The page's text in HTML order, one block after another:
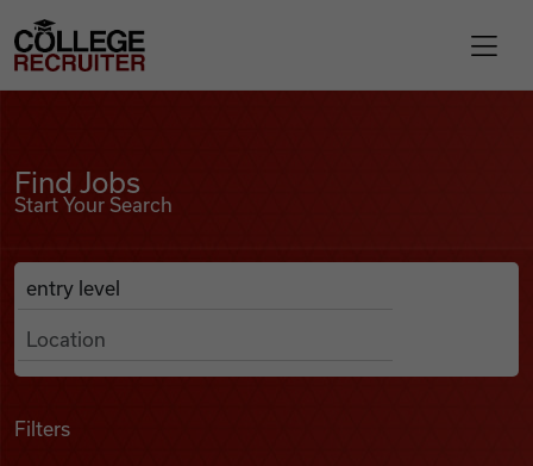
Find Jobs
College Recruiter
Find Jobs
Start Your Search
Search Job Listings
Anywhere
Filters